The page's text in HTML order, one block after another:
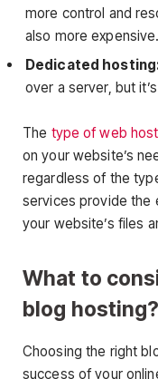
more control and
also more expensive.
Dedicated
over a server, but
The type of web
on your website’s
regardless of the
services provide the
your website’s files
What to
blog hosting?
Choosing the right
success of your